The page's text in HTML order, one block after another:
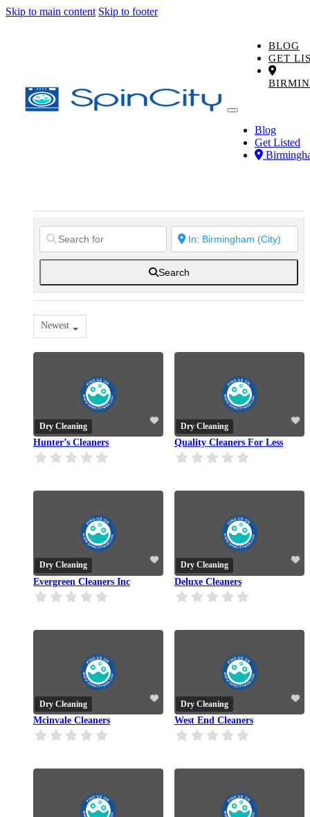
Skip to main content Skip to footer
BLOG
GET
Blog
Get Listed
Search
Newest
Dry Cleaning
Hunter’s Cleaners
Dry Cleaning
Quality Cleaners For Less
Dry Cleaning
Evergreen Cleaners Inc
Dry Cleaning
Deluxe Cleaners
Dry Cleaning
Mcinvale Cleaners
Dry Cleaning
West End Cleaners